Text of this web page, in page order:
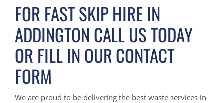
FOR FAST SKIP HIRE IN
ADDINGTON CALL US TODAY
OR FILL IN OUR CONTACT
FORM
We are proud to be delivering the best waste services in